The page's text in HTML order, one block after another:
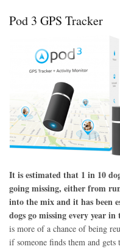
Pod 3 GPS Tracker
It is estimated that 1 in 10
going missing, either from
into the mix and it has been
dogs go missing every year
is more of a chance of being
if someone finds them and gets